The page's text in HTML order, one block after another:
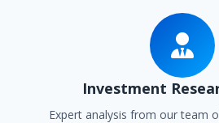
Investment
Expert analysis from our team